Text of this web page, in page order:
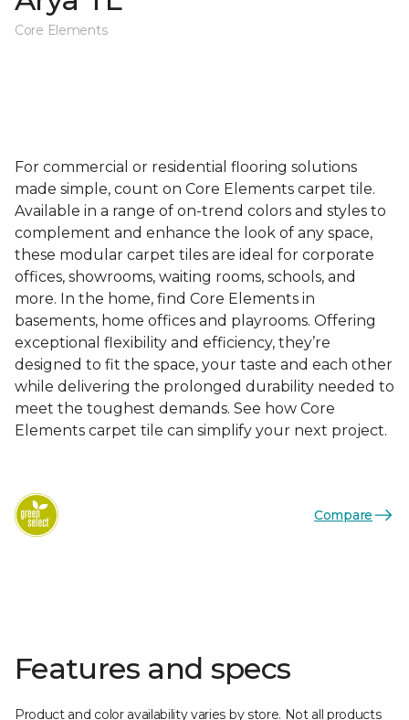
Core Elements
For commercial or residential flooring solutions
made simple, count on Core Elements carpet tile.
Available in a range of on-trend colors and styles to
complement and enhance the look of any space,
these modular carpet tiles are ideal for corporate
offices, showrooms, waiting rooms, schools, and
more. In the home, find Core Elements in
basements, home offices and playrooms. Offering
exceptional flexibility and efficiency, they’re
designed to fit the space, your taste and each other
while delivering the prolonged durability needed to
meet the toughest demands. See how Core
Elements carpet tile can simplify your next project.
Compare
Features and specs
Product and color availability varies by store. Not all products